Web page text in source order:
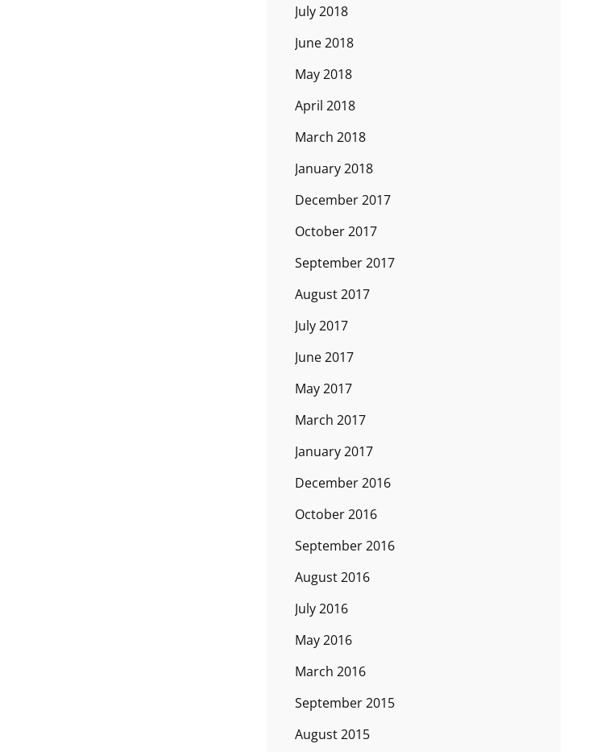
July 2018
June 2018
May 2018
April 2018
March 2018
January 2018
December 2017
October 2017
September 2017
August 2017
July 2017
June 2017
May 2017
March 2017
January 2017
December 2016
October 2016
September 2016
August 2016
July 2016
May 2016
March 2016
September 2015
August 2015